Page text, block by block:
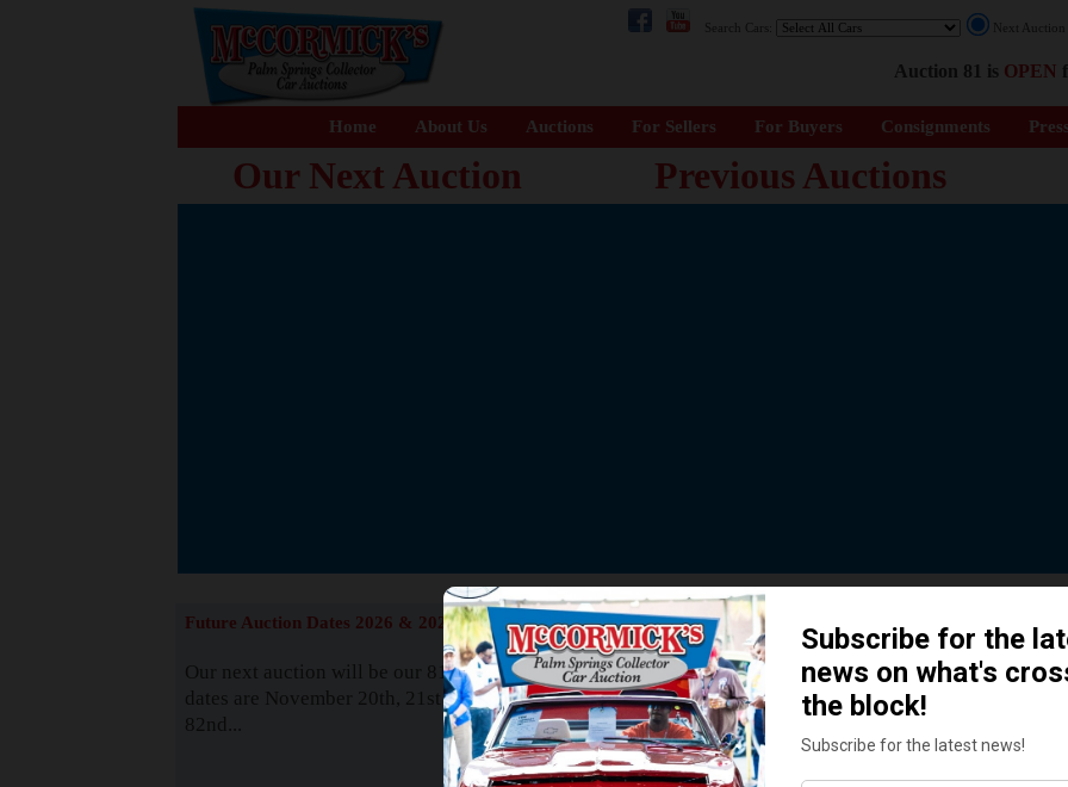
Search Cars: Next
Auction 81 is OPEN
Home About Us Auctions For Sellers For Buyers Consignments
Our Next Auction Previous Auctions
The Story behind our Classic Car
READ MORE
Future Auction Dates 2026 & 2027
Our next auction will be our 81st event. The
dates are November 20th, 21st & 22nd. Our
82nd...
Read More
How We Got Started!